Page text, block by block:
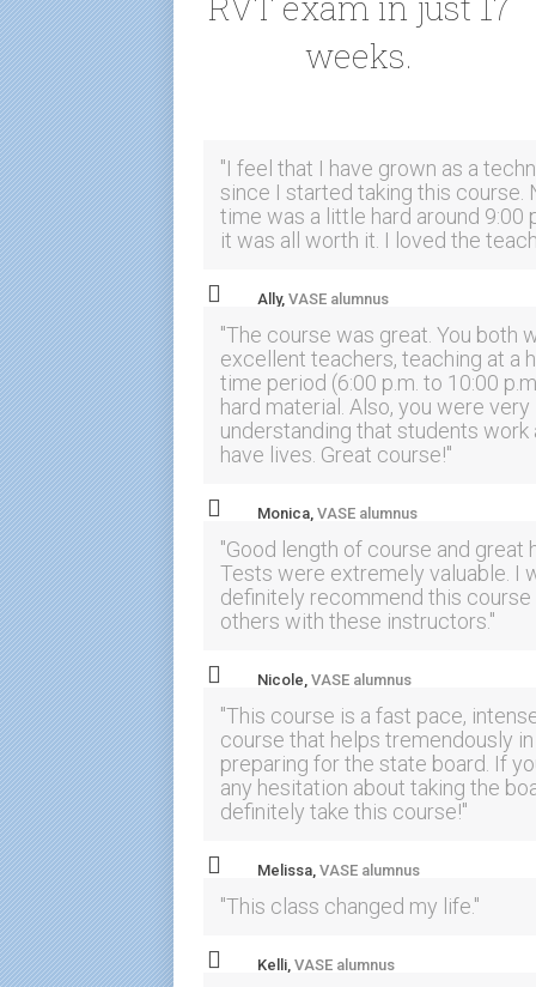
weeks.
"I feel that I have grown as a
since I started taking this course.
time was a little hard around 9:00
it was all worth it. I loved the
Ally, VASE alumnus
"The course was great. You both
excellent teachers, teaching at a
time period (6:00 p.m. to 10:00
hard material. Also, you were very
understanding that students work
have lives. Great course!"
Monica, VASE alumnus
"Good length of course and great
Tests were extremely valuable. I
definitely recommend this course
others with these instructors."
Nicole, VASE alumnus
"This course is a fast pace,
course that helps tremendously in
preparing for the state board. If
any hesitation about taking the
definitely take this course!"
Melissa, VASE alumnus
"This class changed my life."
Kelli, VASE alumnus